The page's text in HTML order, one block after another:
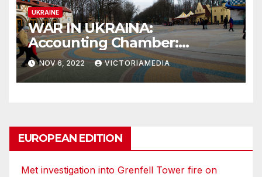
UKRAINE
WAR IN UKRAINA:
Accounting Chamber:
Russia’s damage to Ukrainian
soil, air, forests worth at least
$37 billion
NOV 6, 2022 VICTORIAMEDIA
EUROPEAN EDITION
Met investigation into Grenfell Tower fire on